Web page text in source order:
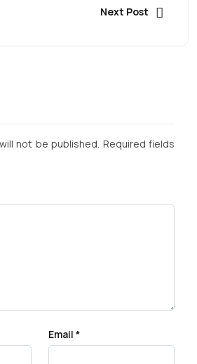
Next Post
not be published. Required fields
Email *